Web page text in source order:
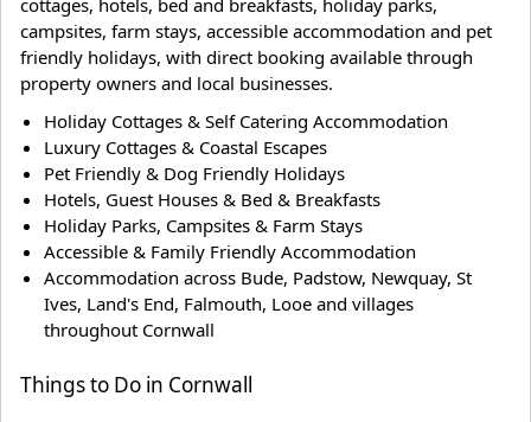
cottages, hotels, bed and breakfasts, holiday parks,
campsites, farm stays, accessible accommodation and pet
friendly holidays, with direct booking available through
property owners and local businesses.
Holiday Cottages & Self Catering Accommodation
Luxury Cottages & Coastal Escapes
Pet Friendly & Dog Friendly Holidays
Hotels, Guest Houses & Bed & Breakfasts
Holiday Parks, Campsites & Farm Stays
Accessible & Family Friendly Accommodation
Accommodation across Bude, Padstow, Newquay, St
Ives, Land's End, Falmouth, Looe and villages
throughout Cornwall
Things to Do in Cornwall